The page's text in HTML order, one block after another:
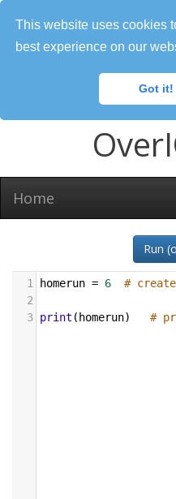
This website uses cookies
best experience on our
Got it!
Home
Run
1 homerun = 6
#
2
3 print ( homerun) #